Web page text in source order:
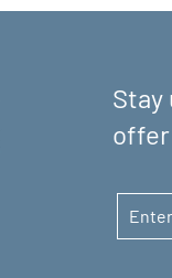
Stay